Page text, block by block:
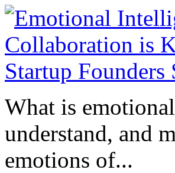
What is
understand, and
emotions of...